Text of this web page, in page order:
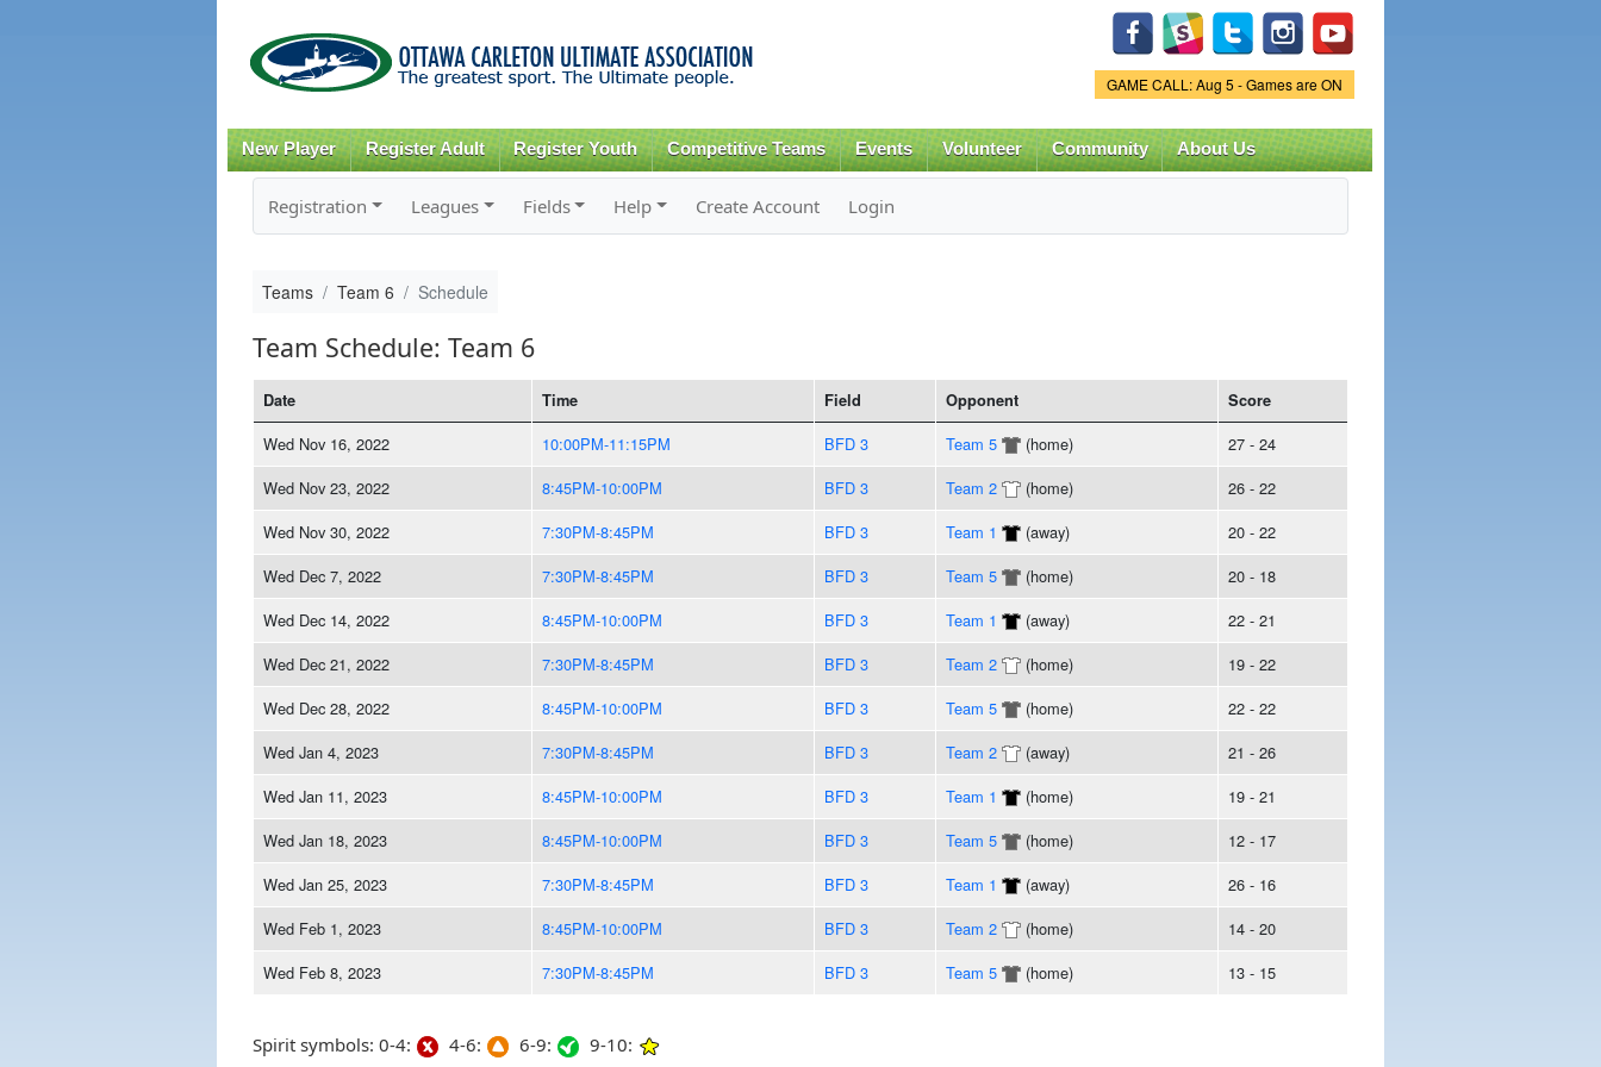
content
Game Status.
GAME CALL: Aug 5 - Games are ON
New Player Register Adult Register Youth Competitive Teams Events Volunteer Community About Us
Registration Leagues Fields Help Create Account Login
Teams Team 6 Schedule
Team Schedule: Team 6
Date Time Field Opponent Score
Wed Nov 16, 2022 10:00PM-11:15PM BFD 3 Team 5 (home)
27 - 24
Wed Nov 23, 2022
8:45PM-10:00PM BFD 3 Team 2 (home)
26 - 22
Wed Nov 30, 2022
7:30PM-8:45PM BFD 3 Team 1 (away)
20 - 22
Wed Dec 7, 2022
7:30PM-8:45PM BFD 3 Team 5 (home)
20 - 18
Wed Dec 14, 2022
8:45PM-10:00PM BFD 3 Team 1 (away)
22 - 21
Wed Dec 21, 2022
7:30PM-8:45PM BFD 3 Team 2 (home)
19 - 22
Wed Dec 28, 2022
8:45PM-10:00PM BFD 3 Team 5 (home)
22 - 22
Wed Jan 4, 2023
7:30PM-8:45PM BFD 3 Team 2 (away)
21 - 26
Wed Jan 11, 2023
8:45PM-10:00PM BFD 3 Team 1 (home)
19 - 21
Wed Jan 18, 2023
8:45PM-10:00PM BFD 3 Team 5 (home)
12 - 17
Wed Jan 25, 2023
7:30PM-8:45PM BFD 3 Team 1 (away)
26 - 16
Wed Feb 1, 2023
8:45PM-10:00PM BFD 3 Team 2 (home)
14 - 20
Wed Feb 8, 2023
7:30PM-8:45PM BFD 3 Team 5 (home) 13 - 15
Spirit symbols: 0-4: 4-6: 6-9: 9-10: